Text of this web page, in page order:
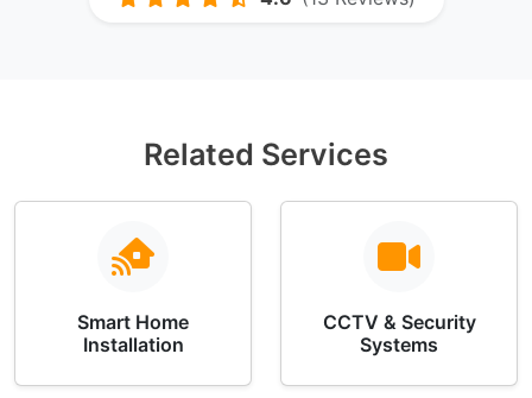
Related Services
Smart Home
Installation
CCTV & Security
Systems